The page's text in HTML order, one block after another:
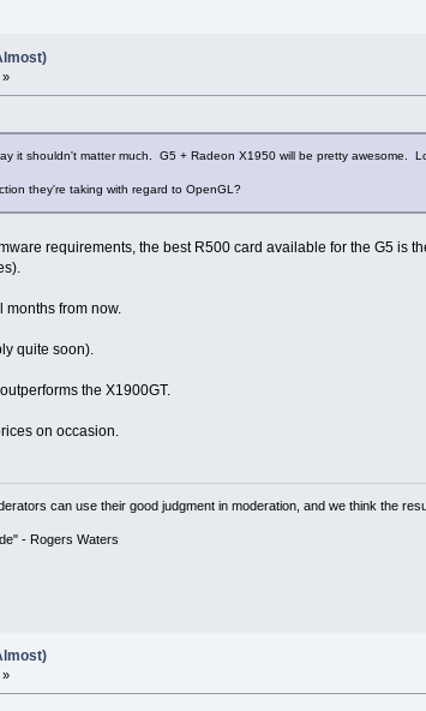
it shouldn't matter much. G5 + Radeon X1950 will be pretty awesome.
they're taking with regard to OpenGL?
requirements, the best R500 card available for the G5 is
months from now.
quite soon).
the X1900GT.
on occasion.
can use their good judgment in moderation, and we think the
- Rogers Waters